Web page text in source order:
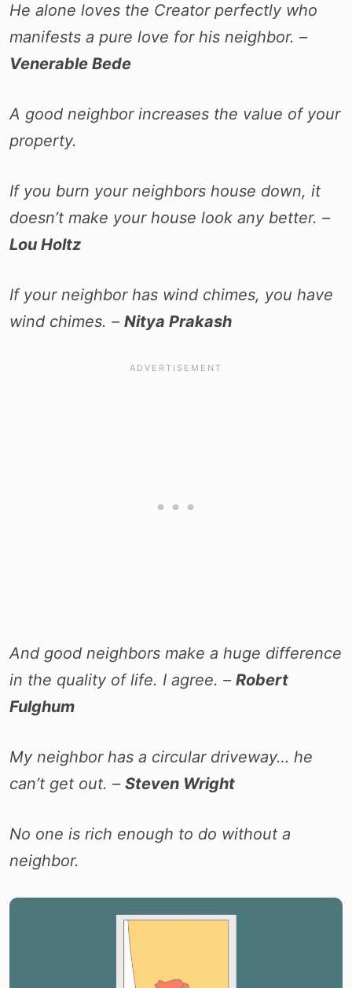
He alone loves the Creator perfectly who
manifests a pure love for his neighbor. –
Venerable Bede
A good neighbor increases the value of your
property.
If you burn your neighbors house down, it
doesn’t make your house look any better. –
Lou Holtz
If your neighbor has wind chimes, you have
wind chimes. – Nitya Prakash
And good neighbors make a huge difference
in the quality of life. I agree. – Robert
Fulghum
My neighbor has a circular driveway… he
can’t get out. – Steven Wright
No one is rich enough to do without a
neighbor.